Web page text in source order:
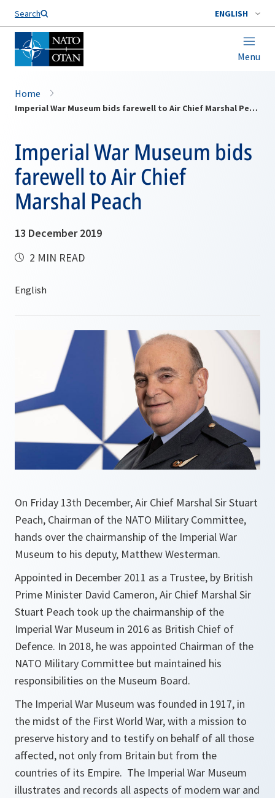
Search ENGLISH
Menu
Home
Imperial War Museum bids farewell to Air Chief Marshal Peach
Imperial War Museum bids
farewell to Air Chief
Marshal Peach
13 December 2019
2 MIN READ
On Friday 13th December, Air Chief Marshal Sir Stuart
Peach, Chairman of the NATO Military Committee,
hands over the chairmanship of the Imperial War
Museum to his deputy, Matthew Westerman.
Appointed in December 2011 as a Trustee, by British
Prime Minister David Cameron, Air Chief Marshal Sir
Stuart Peach took up the chairmanship of the
Imperial War Museum in 2016 as British Chief of
Defence. In 2018, he was appointed Chairman of the
NATO Military Committee but maintained his
responsibilities on the Museum Board.
The Imperial War Museum was founded in 1917, in
the midst of the First World War, with a mission to
preserve history and to testify on behalf of all those
affected, not only from Britain but from the
countries of its Empire. The Imperial War Museum
illustrates and records all aspects of modern war and